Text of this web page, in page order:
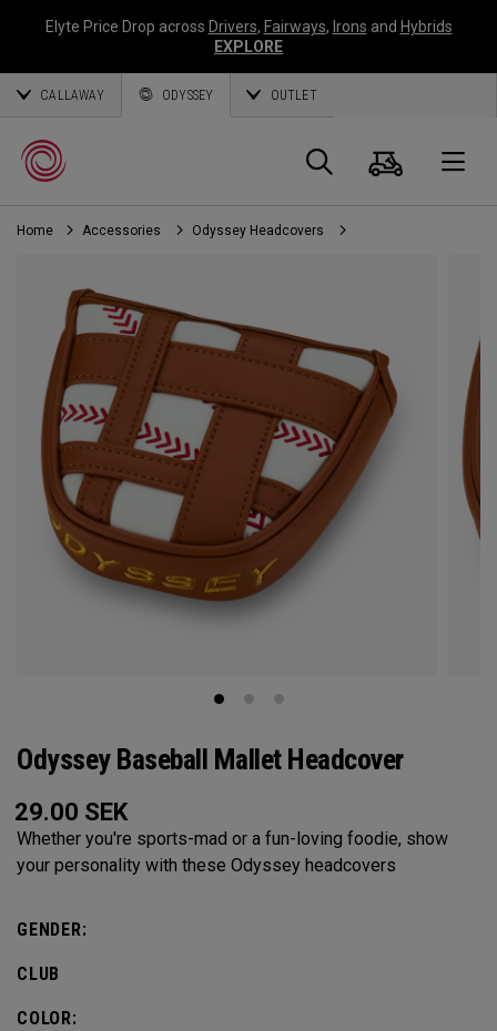
Elyte Price Drop across Drivers, Fairways, Irons and Hybrids
EXPLORE
CALLAWAY ODYSSEY OUTLET
Search
Cart
Home Accessories Odyssey Headcovers
Odyssey Baseball Mallet Headcover
29.00 SEK
Whether you're sports-mad or a fun-loving foodie, show
your personality with these Odyssey headcovers
GENDER:
CLUB
COLOR: